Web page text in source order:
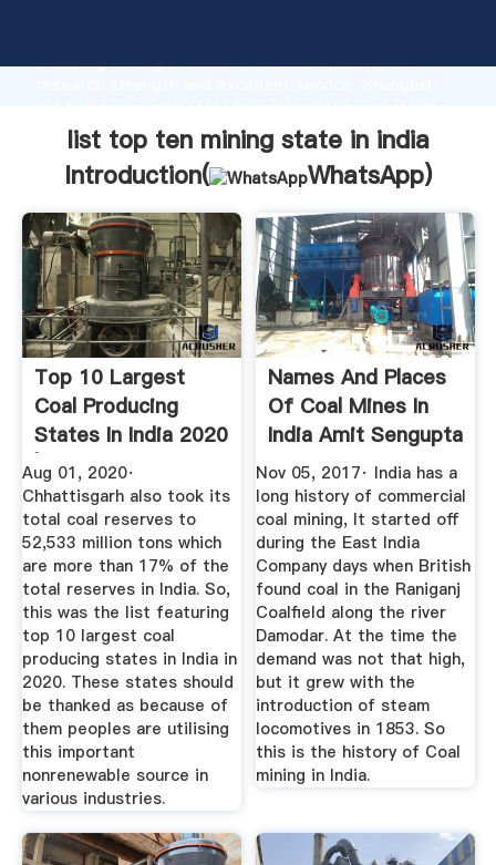
Grasping strong production capability, advanced
value and bring values to all of customers.
list top ten mining state in india
Introduction(
WhatsApp)
Top 10 Largest
Coal Producing
States In India 2020
| Trendrr
Aug 01, 2020·
Chhattisgarh also took its
total coal reserves to
52,533 million tons which
are more than 17% of the
total reserves in India. So,
this was the list featuring
top 10 largest coal
producing states in India in
2020. These states should
be thanked as because of
them peoples are utilising
this important
nonrenewable source in
various industries.
Names And Places
Of Coal Mines In
India Amit Sengupta
Nov 05, 2017· India has a
long history of commercial
coal mining, It started off
during the East India
Company days when British
found coal in the Raniganj
Coalfield along the river
Damodar. At the time the
demand was not that high,
but it grew with the
introduction of steam
locomotives in 1853. So
this is the history of Coal
mining in India.